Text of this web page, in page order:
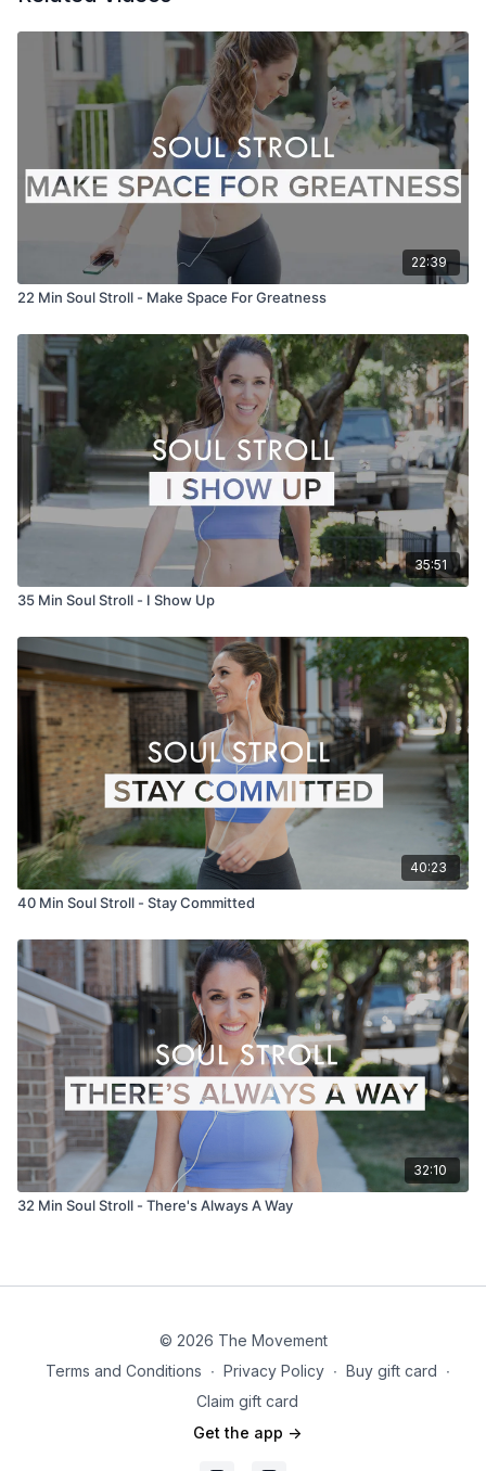
22:39
22 Min Soul Stroll - Make Space For Greatness
35:51
35 Min Soul Stroll - I Show Up
40:23
40 Min Soul Stroll - Stay Committed
32:10
32 Min Soul Stroll - There's Always A Way
© 2026 The Movement
Terms and Conditions ∙ Privacy Policy ∙ Buy gift card ∙
Claim gift card
Get the app ->